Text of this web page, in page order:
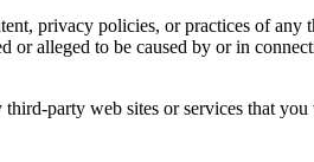
privacy policies, or practices of
alleged to be caused by or in
party web sites or services that you